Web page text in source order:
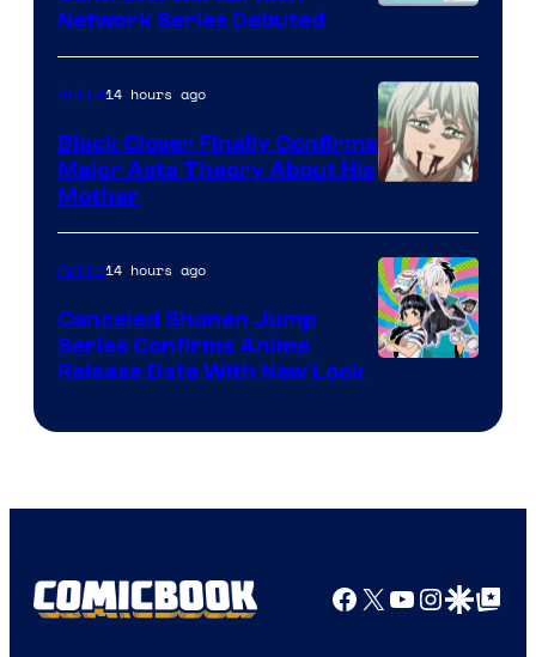
Network
Network Series Debuted
of
Pierrot
Anime14 hours ago
Black Clover Finally Confirms
Major Asta Theory About His
Mother
Anime14 hours ago
Canceled Shonen Jump
Series Confirms Anime
Release Date With New Look
Facebook
X YouTube
GoogleGoogle Top